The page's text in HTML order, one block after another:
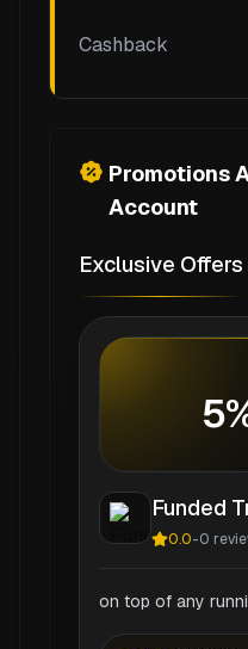
Cashback
Promotions
Account
Exclusive Offers
Funded
0.0-0
on top of any